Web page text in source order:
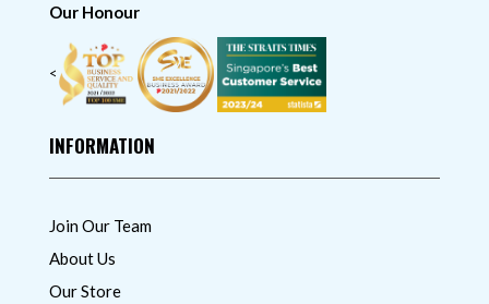
Our Honour
<
INFORMATION
Join Our Team
About Us
Our Store